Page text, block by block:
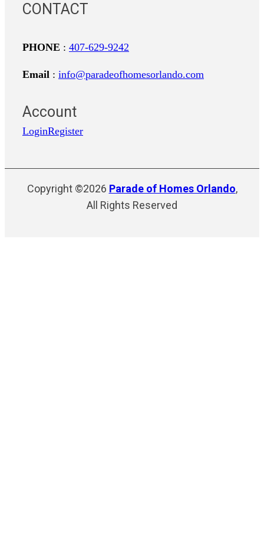
CONTACT
PHONE : 407-629-9242
Email : info@paradeofhomesorlando.com
Account
LoginRegister
Copyright ©2026 Parade of Homes Orlando,
All Rights Reserved